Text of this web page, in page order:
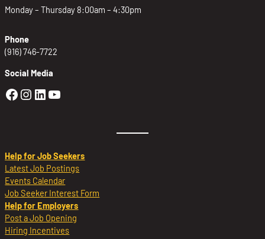
Monday – Thursday 8:00am – 4:30pm
Phone
(916) 746-7722
Social Media
Golden Sierra Facebook profile:
Golden Sierra Instagram profile:
Golden Sierra LinkedIn profile
Golden Sierra YouTube profile:
Help for Job Seekers
Latest Job Postings
Events Calendar
Job Seeker Interest Form
Help for Employers
Post a Job Opening
Hiring Incentives